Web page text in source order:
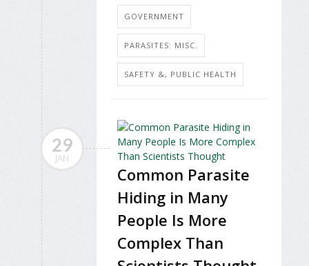
GOVERNMENT
PARASITES: MISC.
SAFETY &, PUBLIC HEALTH
29
JAN
Common Parasite
Hiding in Many
People Is More
Complex Than